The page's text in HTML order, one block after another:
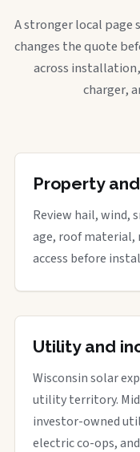
A stronger local
changes the quote
across
charger,
Property
Review hail, wind,
age, roof material,
access before
Utility and
Wisconsin solar
utility territory.
investor-owned
electric co-ops,